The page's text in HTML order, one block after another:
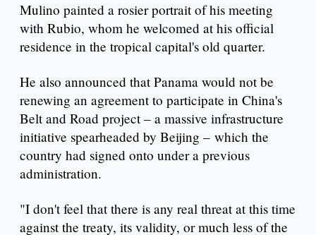
Mulino painted a rosier portrait of his meeting
with Rubio, whom he welcomed at his official
residence in the tropical capital's old quarter.
He also announced that Panama would not be
renewing an agreement to participate in China's
Belt and Road project – a massive infrastructure
initiative spearheaded by Beijing – which the
country had signed onto under a previous
administration.
"I don't feel that there is any real threat at this time
against the treaty, its validity, or much less of the